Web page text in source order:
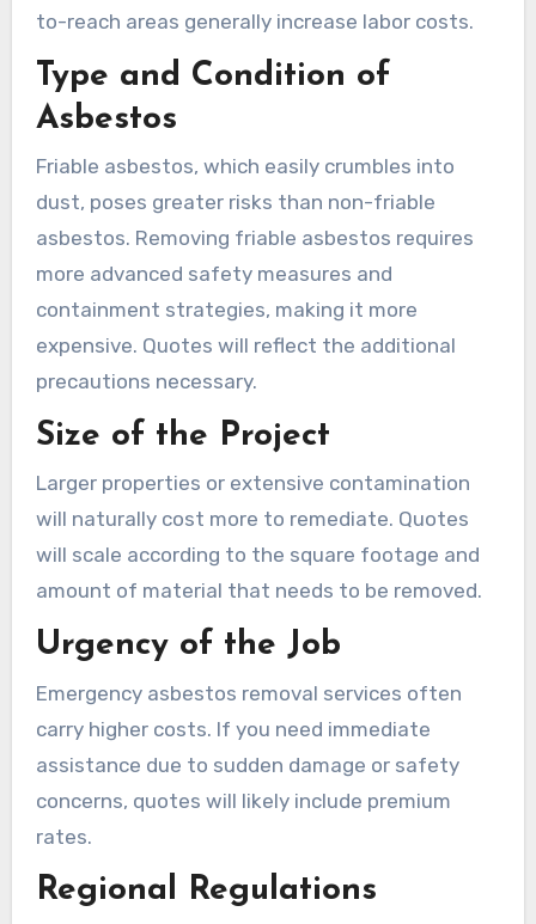
to-reach areas generally increase labor costs.
Type and Condition of
Asbestos
Friable asbestos, which easily crumbles into
dust, poses greater risks than non-friable
asbestos. Removing friable asbestos requires
more advanced safety measures and
containment strategies, making it more
expensive. Quotes will reflect the additional
precautions necessary.
Size of the Project
Larger properties or extensive contamination
will naturally cost more to remediate. Quotes
will scale according to the square footage and
amount of material that needs to be removed.
Urgency of the Job
Emergency asbestos removal services often
carry higher costs. If you need immediate
assistance due to sudden damage or safety
concerns, quotes will likely include premium
rates.
Regional Regulations